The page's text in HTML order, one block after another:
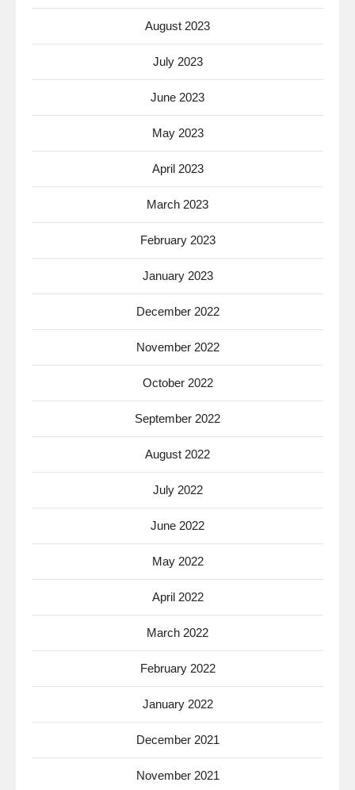
August 2023
July 2023
June 2023
May 2023
April 2023
March 2023
February 2023
January 2023
December 2022
November 2022
October 2022
September 2022
August 2022
July 2022
June 2022
May 2022
April 2022
March 2022
February 2022
January 2022
December 2021
November 2021